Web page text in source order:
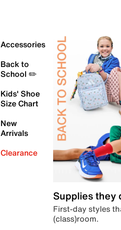
Accessories
Back to
School ✏️
Kids' Shoe
Size Chart
New
Arrivals
Clearance
Supplies they
First-day styles
(class)room.